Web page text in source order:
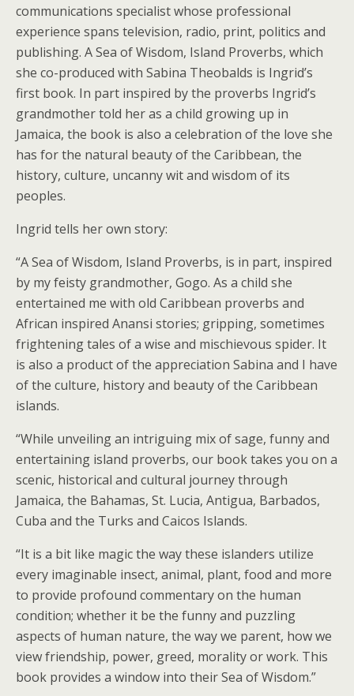
communications specialist whose professional
experience spans television, radio, print, politics and
publishing. A Sea of Wisdom, Island Proverbs, which
she co-produced with Sabina Theobalds is Ingrid’s
first book. In part inspired by the proverbs Ingrid’s
grandmother told her as a child growing up in
Jamaica, the book is also a celebration of the love she
has for the natural beauty of the Caribbean, the
history, culture, uncanny wit and wisdom of its
peoples.
Ingrid tells her own story:
“A Sea of Wisdom, Island Proverbs, is in part, inspired
by my feisty grandmother, Gogo. As a child she
entertained me with old Caribbean proverbs and
African inspired Anansi stories; gripping, sometimes
frightening tales of a wise and mischievous spider. It
is also a product of the appreciation Sabina and I have
of the culture, history and beauty of the Caribbean
islands.
“While unveiling an intriguing mix of sage, funny and
entertaining island proverbs, our book takes you on a
scenic, historical and cultural journey through
Jamaica, the Bahamas, St. Lucia, Antigua, Barbados,
Cuba and the Turks and Caicos Islands.
“It is a bit like magic the way these islanders utilize
every imaginable insect, animal, plant, food and more
to provide profound commentary on the human
condition; whether it be the funny and puzzling
aspects of human nature, the way we parent, how we
view friendship, power, greed, morality or work. This
book provides a window into their Sea of Wisdom.”